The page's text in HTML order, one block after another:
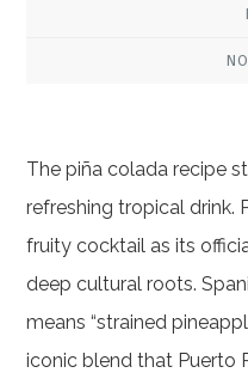
The piña colada recipe
refreshing tropical drink.
fruity cocktail as its
deep cultural roots.
means “strained
iconic blend that Puerto